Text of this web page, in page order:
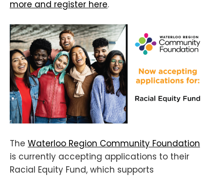
more and register here.
The Waterloo Region Community Foundation
is currently accepting applications to their
Racial Equity Fund, which supports